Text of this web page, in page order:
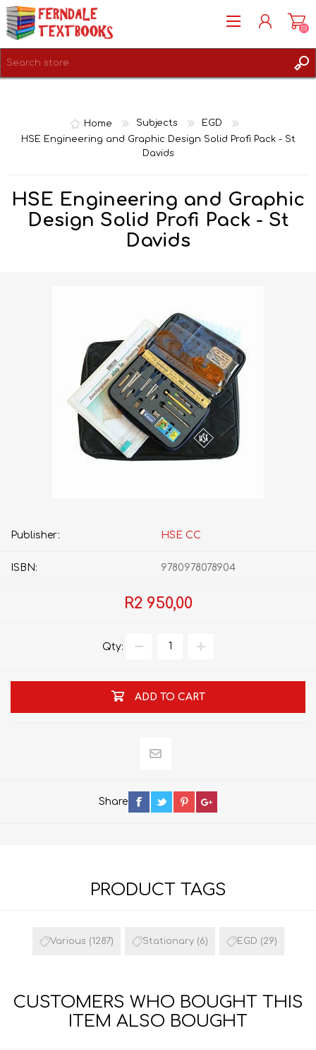
(0)
Home Subjects
EGD
HSE Engineering and Graphic Design Solid Profi Pack - St
Davids
HSE Engineering and Graphic
Design Solid Profi Pack - St
Davids
Publisher: HSE CC
ISBN: 9780978078904
R2 950,00
Qty:
ADD TO CART
Share
PRODUCT TAGS
Various (1287) Stationary (6) EGD (29)
CUSTOMERS WHO BOUGHT THIS
ITEM ALSO BOUGHT